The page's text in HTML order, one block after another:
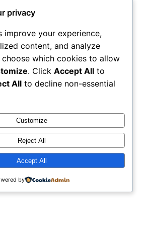
Share this
privacy
improve your experience,
content, and analyze
which cookies to allow
. Click Accept All to
All to decline non-essential
Customize
Reject All
Accept All
by